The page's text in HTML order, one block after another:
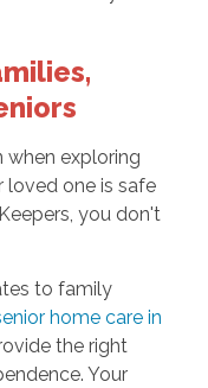
when exploring
loved one is safe
you don't
to family
home care in
the right
Your